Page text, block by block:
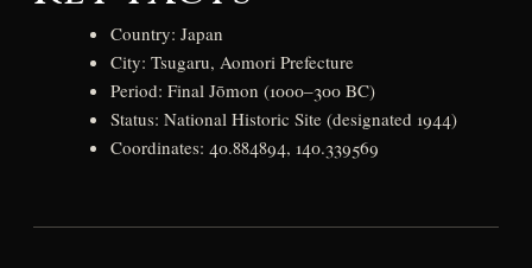
Country: Japan
City: Tsugaru, Aomori Prefecture
Period: Final Jōmon (1000–300 BC)
Status: National Historic Site (designated 1944)
Coordinates: 40.884894, 140.339569